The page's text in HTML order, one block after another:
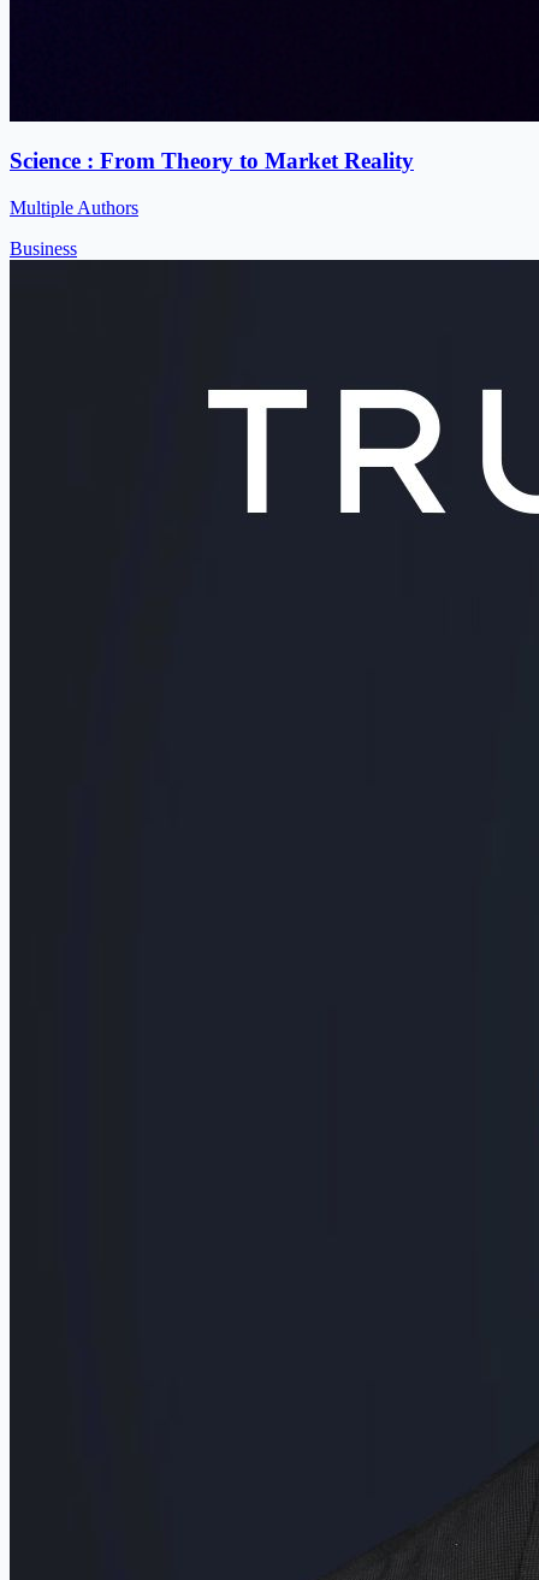
Science : From Theory to Market Reality
Multiple Authors
Business